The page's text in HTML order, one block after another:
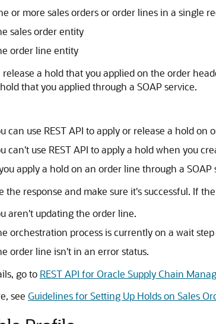
or more sales orders or order lines in a single
sales order entity
order line entity
release a hold that you applied on the order
that you applied through a SOAP service.
can use REST API to apply or release a hold
can't use REST API to apply a hold when you
apply a hold on an order line through a SOAP
the response and make sure it's successful. If
aren't updating the order line.
orchestration process is currently on a wait
order line isn't in an error status.
go to REST API for Oracle Supply Chain
see Guidelines for Setting Up Holds on Sales